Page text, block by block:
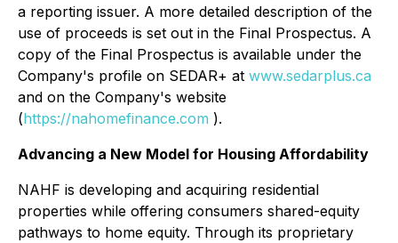
a reporting issuer. A more detailed description of the
use of proceeds is set out in the Final Prospectus. A
copy of the Final Prospectus is available under the
Company's profile on SEDAR+ at www.sedarplus.ca
and on the Company's website
(https://nahomefinance.com ).
Advancing a New Model for Housing Affordability
NAHF is developing and acquiring residential
properties while offering consumers shared-equity
pathways to home equity. Through its proprietary